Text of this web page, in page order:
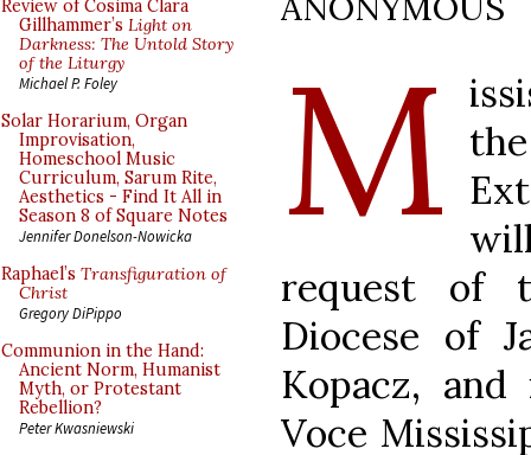
Review of Cosima Clara
Gillhammer’s Light on
Darkness: The Untold Story
of the Liturgy
Michael P. Foley
Solar Horarium, Organ
Improvisation,
Homeschool Music
Curriculum, Sarum Rite,
Aesthetics - Find It All in
Season 8 of Square Notes
Jennifer Donelson-Nowicka
Raphael’s Transfiguration of
Christ
Gregory DiPippo
Communion in the Hand:
Ancient Norm, Humanist
Myth, or Protestant
Rebellion?
Peter Kwasniewski
M
request of
Diocese of
Kopacz,
Voce